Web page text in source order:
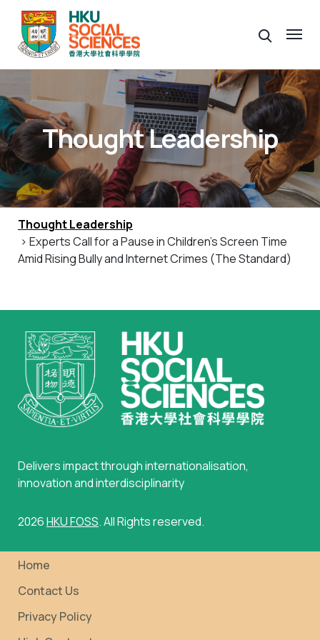
Thought Leadership
Thought Leadership
> Experts Call for a Pause in Children’s Screen Time
Amid Rising Bully and Internet Crimes (The Standard)
Delivers impact through internationalisation,
innovation and interdisciplinarity
2026HKU FOSS. All Rights reserved.
Home
Contact Us
Privacy Policy